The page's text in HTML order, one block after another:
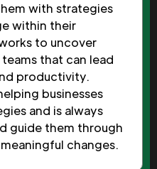
with strategies
within their
to uncover
that can lead
productivity.
businesses
and is always
guide them through
changes.